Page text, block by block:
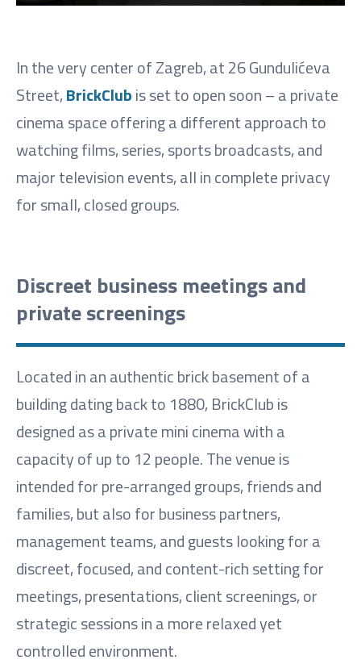
In the very center of Zagreb, at 26 Gundulićeva
Street,BrickClubis set to open soon – a private
cinema space offering a different approach to
watching films, series, sports broadcasts, and
major television events, all in complete privacy
for small, closed groups.
Discreet business meetings and
private screenings
Located in an authentic brick basement of a
building dating back to 1880, BrickClub is
designed as a private mini cinema with a
capacity of up to 12 people. The venue is
intended for pre-arranged groups, friends and
families, but also for business partners,
management teams, and guests looking for a
discreet, focused, and content-rich setting for
meetings, presentations, client screenings, or
strategic sessions in a more relaxed yet
controlled environment.